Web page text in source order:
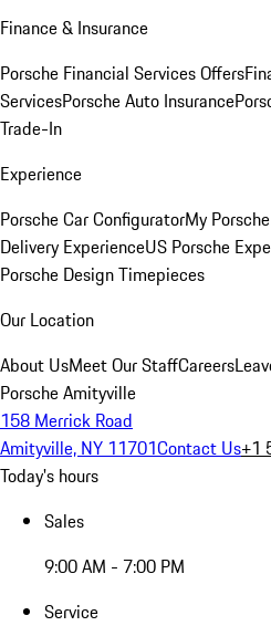
Finance & Insurance
Porsche Financial Services Offers
ServicesPorsche Auto Insurance
Trade-In
Experience
Porsche Car ConfiguratorMy
Delivery ExperienceUS Porsche
Porsche Design Timepieces
Our Location
About UsMeet Our StaffCareers
Porsche Amityville
158 Merrick Road
Amityville, NY 11701Contact Us+1
Today's hours
Sales
9:00 AM - 7:00 PM
Service